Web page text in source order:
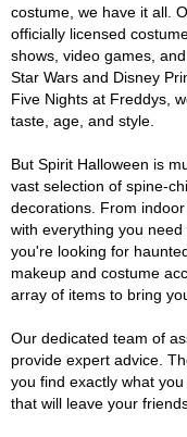
costume, we have it all.
officially licensed
shows, video games,
Star Wars and Disney
Five Nights at Freddys,
taste, age, and style.
But Spirit Halloween is
vast selection of spine-
decorations. From
with everything you
you're looking for
makeup and costume
array of items to bring
Our dedicated team of
provide expert advice.
you find exactly what
that will leave your